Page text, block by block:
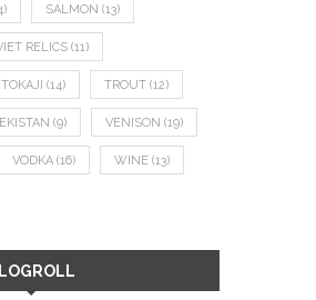
SALMON (13)
RELICS (11)
TOKAJI (14) TROUT (12)
(9) VENISON (19)
VODKA (16) WINE (13)